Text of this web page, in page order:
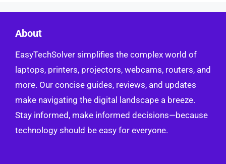
About
EasyTechSolver simplifies the complex world of
laptops, printers, projectors, webcams, routers, and
more. Our concise guides, reviews, and updates
make navigating the digital landscape a breeze.
Stay informed, make informed decisions—because
technology should be easy for everyone.